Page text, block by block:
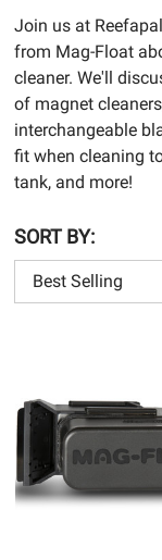
Join us at
from Mag-Float
cleaner. We'll
of magnet
interchangeable
fit when cleaning
tank, and more!
SORT BY: